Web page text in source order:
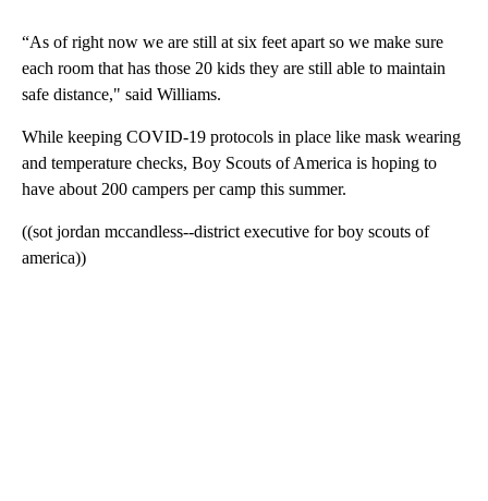
“As of right now we are still at six feet apart so we make sure
each room that has those 20 kids they are still able to maintain
safe distance," said Williams.
While keeping COVID-19 protocols in place like mask wearing
and temperature checks, Boy Scouts of America is hoping to
have about 200 campers per camp this summer.
((sot jordan mccandless--district executive for boy scouts of
america))